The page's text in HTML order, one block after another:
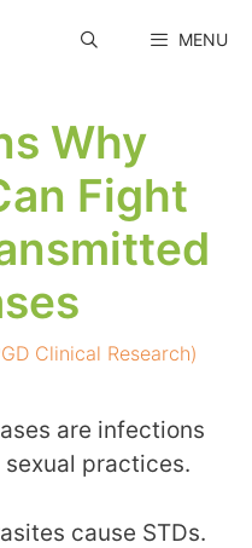
MENU
Why
Fight
Clinical Research)
are infections
practices.
cause STDs.